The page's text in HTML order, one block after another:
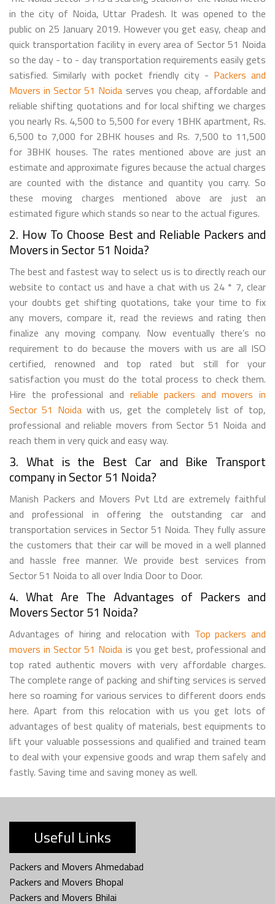
in the city of Noida, Uttar Pradesh. It was opened to the
public on 25 January 2019. However you get easy, cheap and
quick transportation facility in every area of Sector 51 Noida
so the day - to - day transportation requirements easily gets
satisfied. Similarly with pocket friendly city - Packers and
Movers in Sector 51 Noida serves you cheap, affordable and
reliable shifting quotations and for local shifting we charges
you nearly Rs. 4,500 to 5,500 for every 1BHK apartment, Rs.
6,500 to 7,000 for 2BHK houses and Rs. 7,500 to 11,500
for 3BHK houses. The rates mentioned above are just an
estimate and approximate figures because the actual charges
are counted with the distance and quantity you carry. So
these moving charges mentioned above are just an
estimated figure which stands so near to the actual figures.
2. How To Choose Best and Reliable Packers and
Movers in Sector 51 Noida?
The best and fastest way to select us is to directly reach our
website to contact us and have a chat with us 24 * 7, clear
your doubts get shifting quotations, take your time to fix
any movers, compare it, read the reviews and rating then
finalize any moving company. Now eventually there’s no
requirement to do because the movers with us are all ISO
certified, renowned and top rated but still for your
satisfaction you must do the total process to check them.
Hire the professional and reliable packers and movers in
Sector 51 Noida with us, get the completely list of top,
professional and reliable movers from Sector 51 Noida and
reach them in very quick and easy way.
3. What is the Best Car and Bike Transport
company in Sector 51 Noida?
Manish Packers and Movers Pvt Ltd are extremely faithful
and professional in offering the outstanding car and
transportation services in Sector 51 Noida. They fully assure
the customers that their car will be moved in a well planned
and hassle free manner. We provide best services from
Sector 51 Noida to all over India Door to Door.
4. What Are The Advantages of Packers and
Movers Sector 51 Noida?
Advantages of hiring and relocation with Top packers and
movers in Sector 51 Noida is you get best, professional and
top rated authentic movers with very affordable charges.
The complete range of packing and shifting services is served
here so roaming for various services to different doors ends
here. Apart from this relocation with us you get lots of
advantages of best quality of materials, best equipments to
lift your valuable possessions and qualified and trained team
to deal with your expensive goods and wrap them safely and
fastly. Saving time and saving money as well.
Useful Links
Packers and Movers Ahmedabad
Packers and Movers Bhopal
Packers and Movers Bhilai